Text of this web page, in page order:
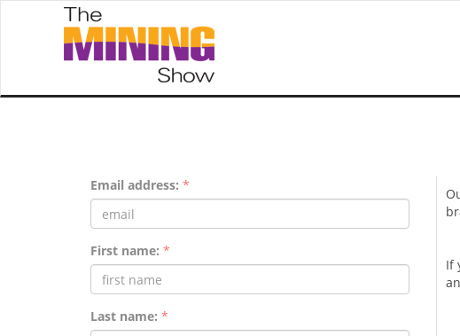
Email address: *
First name: *
Last name: *
If